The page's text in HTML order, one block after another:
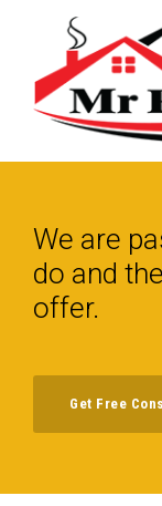
We are
do and
offer.
Get Free